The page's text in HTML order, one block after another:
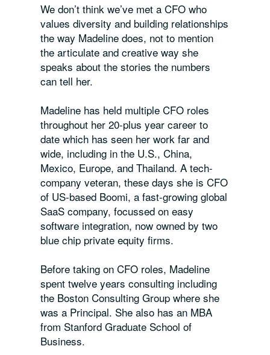
We don’t think we’ve met a CFO who
values diversity and building relationships
the way Madeline does, not to mention
the articulate and creative way she
speaks about the stories the numbers
can tell her.
Madeline has held multiple CFO roles
throughout her 20-plus year career to
date which has seen her work far and
wide, including in the U.S., China,
Mexico, Europe, and Thailand. A tech-
company veteran, these days she is CFO
of US-based Boomi, a fast-growing global
SaaS company, focussed on easy
software integration, now owned by two
blue chip private equity firms.
Before taking on CFO roles, Madeline
spent twelve years consulting including
the Boston Consulting Group where she
was a Principal. She also has an MBA
from Stanford Graduate School of
Business.